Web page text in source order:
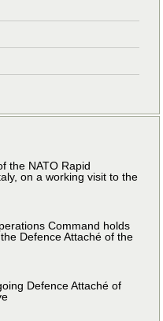
the NATO Rapid
on a working visit to the
Command holds
Defence Attaché of the
Defence Attaché of